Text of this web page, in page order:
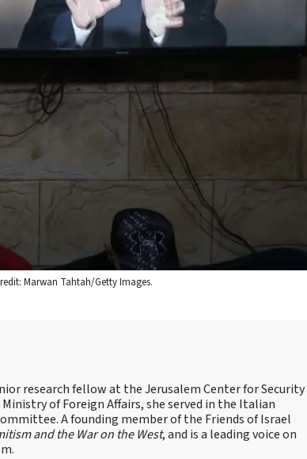
Marwan Tahtah/Getty Images.
research fellow at the Jerusalem Center for Security
of Foreign Affairs, she served in the Italian
A founding member of the Friends of Israel
and the War on the West, and is a leading voice on